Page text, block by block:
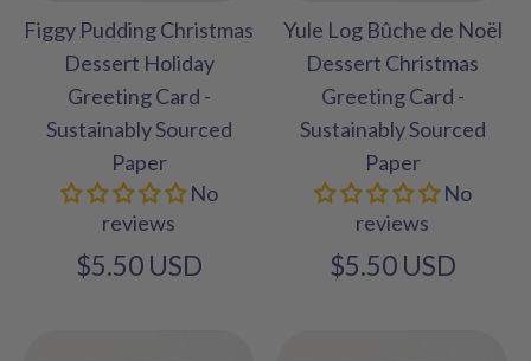
Figgy Pudding Christmas
Dessert Holiday
Greeting Card -
Sustainably Sourced
Paper
No
reviews
$5.50 USD
Yule Log Bûche de Noël
Dessert Christmas
Greeting Card -
Sustainably Sourced
Paper
No
reviews
$5.50 USD